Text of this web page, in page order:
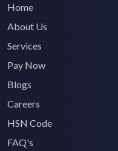
Home
About Us
Services
Pay Now
Blogs
Careers
HSN Code
FAQ's